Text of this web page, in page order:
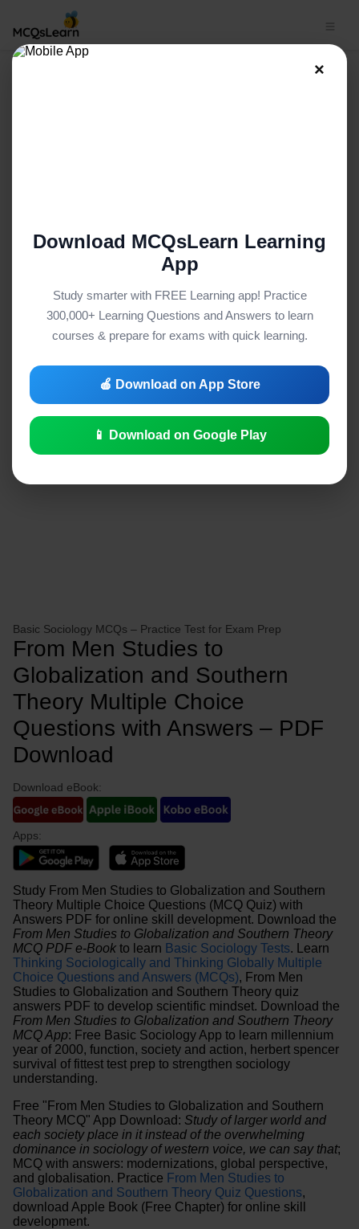
Basic Sociology MCQs – Practice Test for Exam Prep
From Men Studies to
Globalization and Southern
Theory Multiple Choice
Questions with Answers – PDF
Download
Download eBook:
Apps:
Study From Men Studies to Globalization and Southern
Theory Multiple Choice Questions (MCQ Quiz) with
Answers PDF for online skill development. Download the
From Men Studies to Globalization and Southern Theory
MCQ PDF e-Book to learn Basic Sociology Tests. Learn
Thinking Sociologically and Thinking Globally Multiple
Choice Questions and Answers (MCQs), From Men
Studies to Globalization and Southern Theory quiz
answers PDF to develop scientific mindset. Download the
From Men Studies to Globalization and Southern Theory
MCQ App: Free Basic Sociology App to learn millennium
year of 2000, function, society and action, herbert spencer
survival of fittest test prep to strengthen sociology
understanding.
Free "From Men Studies to Globalization and Southern
Theory MCQ" App Download: Study of larger world and
each society place in it instead of the overwhelming
dominance in sociology of western voice, we can say that;
MCQ with answers: modernizations, global perspective,
and globalisation. Practice From Men Studies to
Globalization and Southern Theory Quiz Questions,
download Apple Book (Free Chapter) for online skill
development.
×
Download MCQsLearn Learning
App
Study smarter with FREE Learning app! Practice
300,000+ Learning Questions and Answers to learn
courses & prepare for exams with quick learning.
🍎 Download on App Store
📱 Download on Google Play